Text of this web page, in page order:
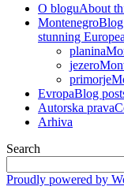
O bloguAbout
MontenegroBlog
stunning
planina
jezero
primorje
EvropaBlog
Autorska prava
Arhiva
Search
Proudly powered by